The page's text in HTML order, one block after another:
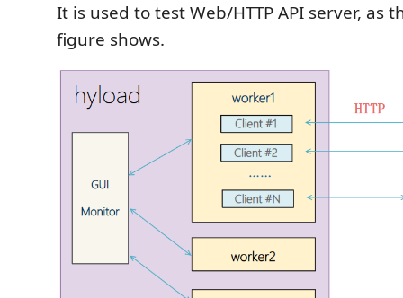
It is used to test Web/HTTP API server, as
figure shows.